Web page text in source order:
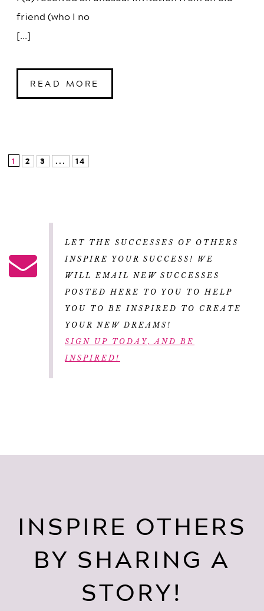
friend (who I no
[...]
READ MORE
1 2 3 ... 14
LET THE SUCCESSES OF OTHERS
INSPIRE YOUR SUCCESS! WE
WILL EMAIL NEW SUCCESSES
POSTED HERE TO YOU TO HELP
YOU TO BE INSPIRED TO CREATE
YOUR NEW DREAMS!
SIGN UP TODAY, AND BE
INSPIRED!
INSPIRE OTHERS
BY SHARING A
STORY!